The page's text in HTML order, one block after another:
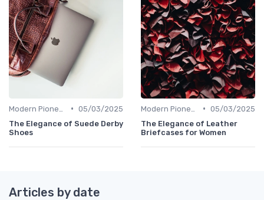
• 05/03/2025
The Elegance of Suede Derby
Shoes
• 05/03/2025
The Elegance of Leather
Briefcases for Women
Articles by date